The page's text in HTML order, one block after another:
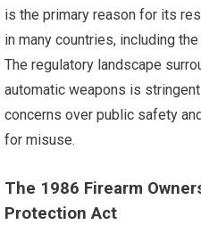
is the primary reason for its
in many countries, including
The regulatory landscape
automatic weapons is
concerns over public safety
for misuse.
The 1986 Firearm
Protection Act